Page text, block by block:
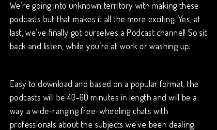
We’re going into unknown territory with making these
podcasts but that makes it all the more exciting. Yes, at
last, we’ve finally got ourselves a Podcast channel! So sit
back and listen, while you’re at work or washing up.
Easy to download and based on a popular format, the
podcasts will be 40-60 minutes in length and will be a
way a wide-ranging free-wheeling chats with
professionals about the subjects we’ve been dealing